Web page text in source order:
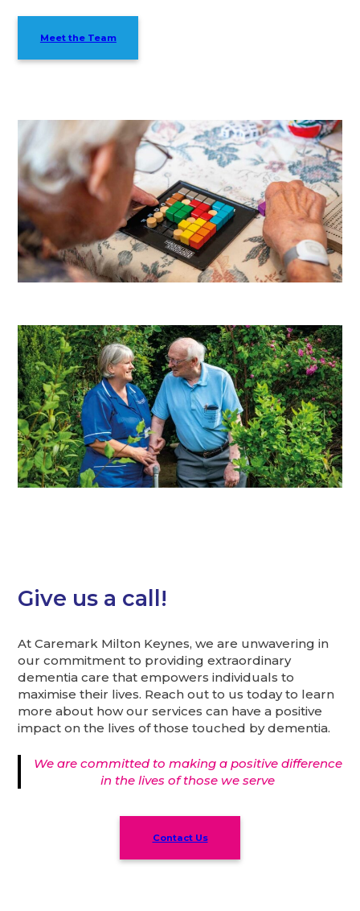
Meet the Team
Give us a call!
At Caremark Milton Keynes, we are unwavering in
our commitment to providing extraordinary
dementia care that empowers individuals to
maximise their lives. Reach out to us today to learn
more about how our services can have a positive
impact on the lives of those touched by dementia.
We are committed to making a positive difference
in the lives of those we serve
Contact Us